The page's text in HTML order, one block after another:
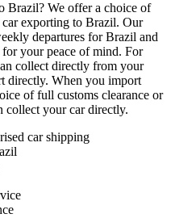
Brazil? We offer a choice of
exporting to Brazil. Our
departures for Brazil and
your peace of mind. For
collect directly from your
directly. When you import
of full customs clearance or
collect your car directly.
car shipping